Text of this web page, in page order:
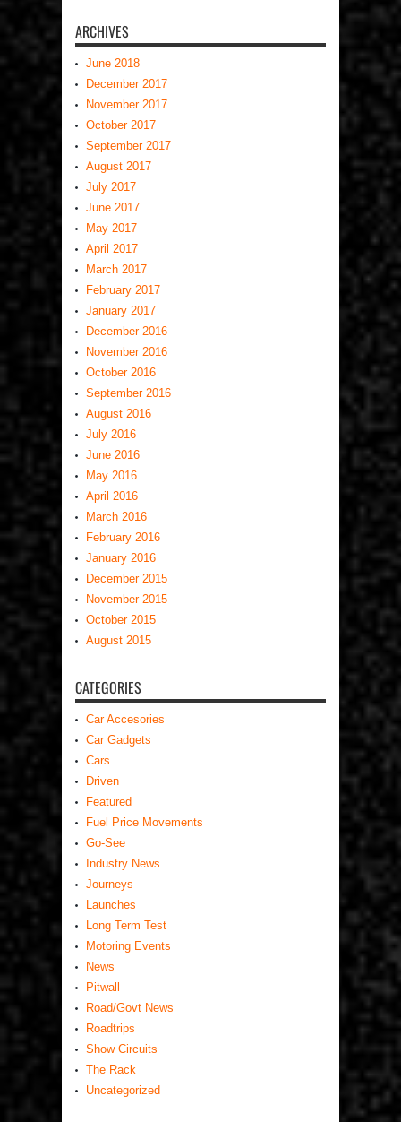
ARCHIVES
June 2018
December 2017
November 2017
October 2017
September 2017
August 2017
July 2017
June 2017
May 2017
April 2017
March 2017
February 2017
January 2017
December 2016
November 2016
October 2016
September 2016
August 2016
July 2016
June 2016
May 2016
April 2016
March 2016
February 2016
January 2016
December 2015
November 2015
October 2015
August 2015
CATEGORIES
Car Accesories
Car Gadgets
Cars
Driven
Featured
Fuel Price Movements
Go-See
Industry News
Journeys
Launches
Long Term Test
Motoring Events
News
Pitwall
Road/Govt News
Roadtrips
Show Circuits
The Rack
Uncategorized